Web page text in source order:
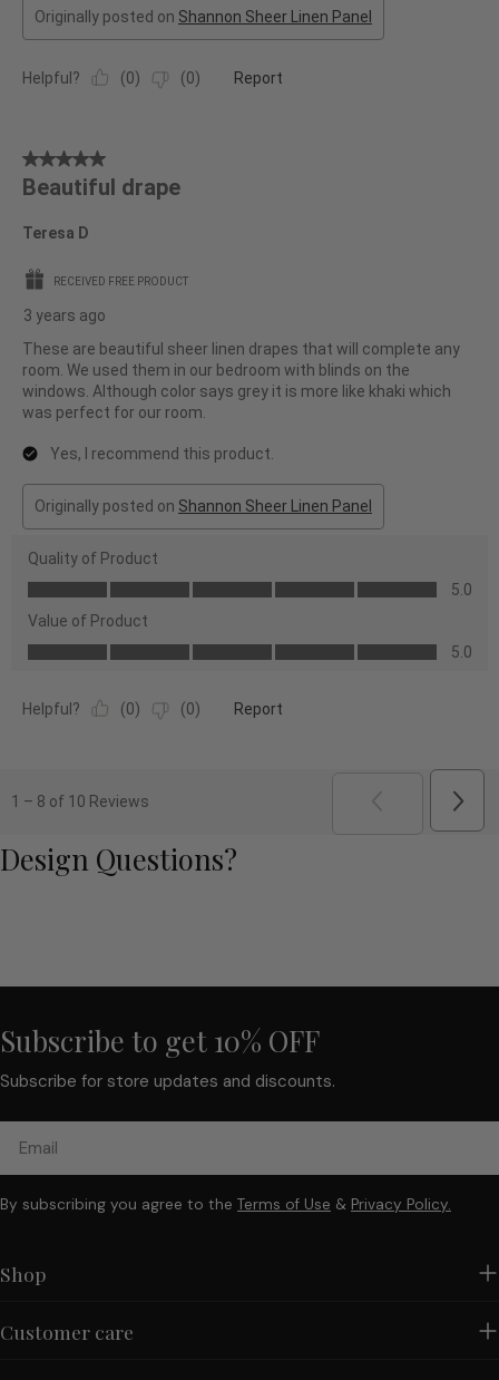
Originally posted on Shannon Sheer Linen Panel
Helpful? (0) (0) Report
5
out
5
stars.
Beautiful drape
Teresa D
RECEIVED FREE PRODUCT
3 years ago
These are beautiful sheer linen drapes that will complete any
room. We used them in our bedroom with blinds on the
windows. Although color says grey it is more like khaki which
was perfect for our room.
Yes, I recommend this product.
Originally posted on Shannon Sheer Linen Panel
Quality of Product
Quality
Product,
5.0
of
5.0
Value of Product
Value
5.0
5.0
Helpful? (0) (0) Report
1 – 8 of 10 Reviews
PREVIOUS
Next
Design Questions?
Subscribe to get 10% OFF
Subscribe for store updates and discounts.
By subscribing you agree to the Terms of Use & Privacy Policy.
Shop
Customer care